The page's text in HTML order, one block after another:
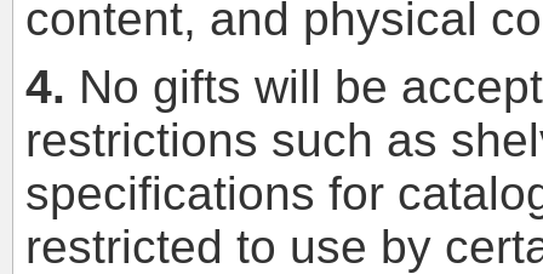
content, and physical
4. No gifts will be
restrictions such as
specifications for
restricted to use by